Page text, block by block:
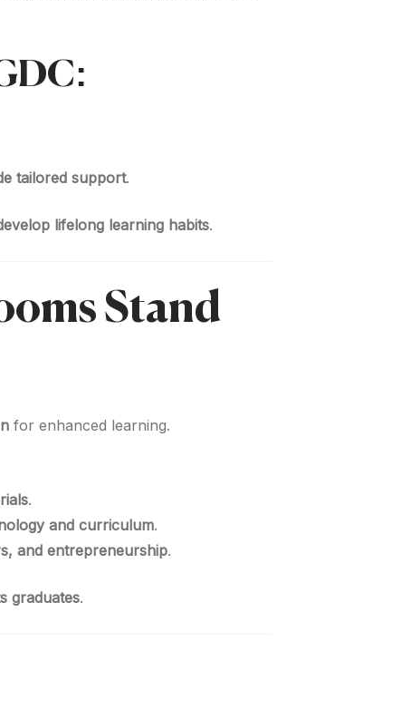
tailored support.
lifelong learning habits.
Stand
for enhanced learning.
.
and curriculum.
and entrepreneurship.
graduates.